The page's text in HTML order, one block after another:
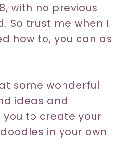
with no previous
So trust me when I
how to, you can as
some wonderful
ideas and
to create your
in your own